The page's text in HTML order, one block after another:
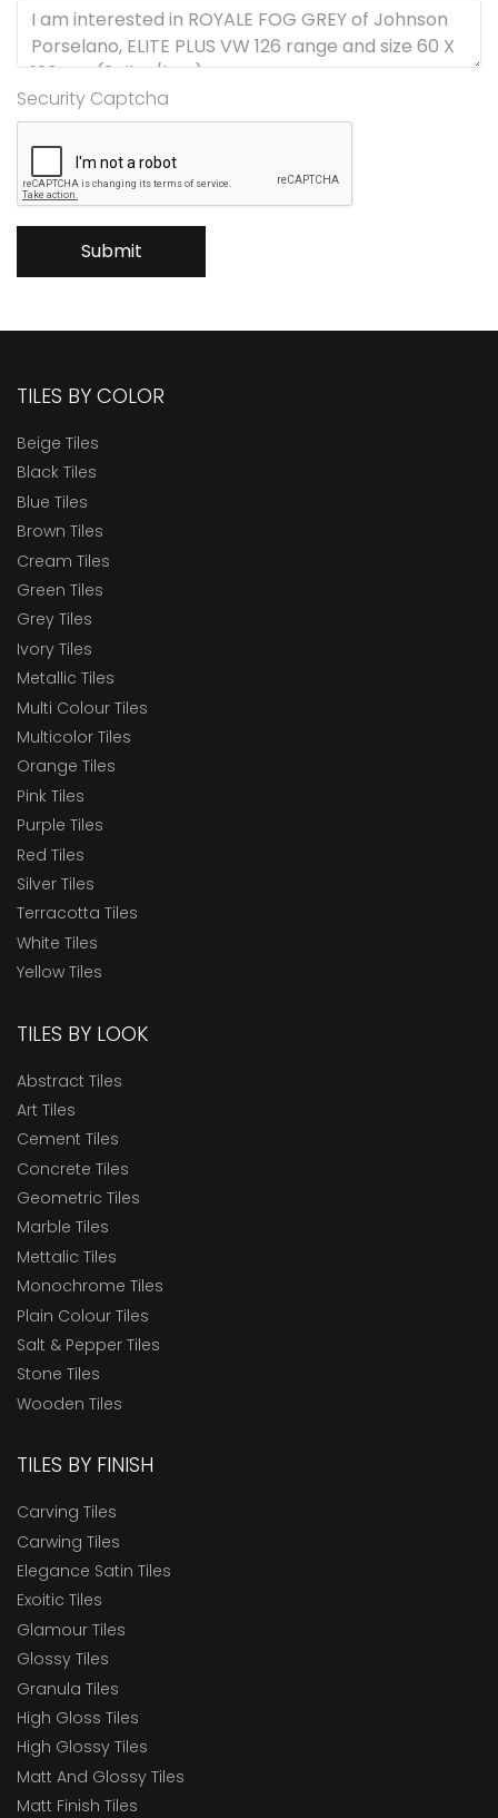
Security Captcha
Submit
TILES BY COLOR
Beige Tiles
Black Tiles
Blue Tiles
Brown Tiles
Cream Tiles
Green Tiles
Grey Tiles
Ivory Tiles
Metallic Tiles
Multi Colour Tiles
Multicolor Tiles
Orange Tiles
Pink Tiles
Purple Tiles
Red Tiles
Silver Tiles
Terracotta Tiles
White Tiles
Yellow Tiles
TILES BY LOOK
Abstract Tiles
Art Tiles
Cement Tiles
Concrete Tiles
Geometric Tiles
Marble Tiles
Mettalic Tiles
Monochrome Tiles
Plain Colour Tiles
Salt & Pepper Tiles
Stone Tiles
Wooden Tiles
TILES BY FINISH
Carving Tiles
Carwing Tiles
Elegance Satin Tiles
Exoitic Tiles
Glamour Tiles
Glossy Tiles
Granula Tiles
High Gloss Tiles
High Glossy Tiles
Matt And Glossy Tiles
Matt Finish Tiles